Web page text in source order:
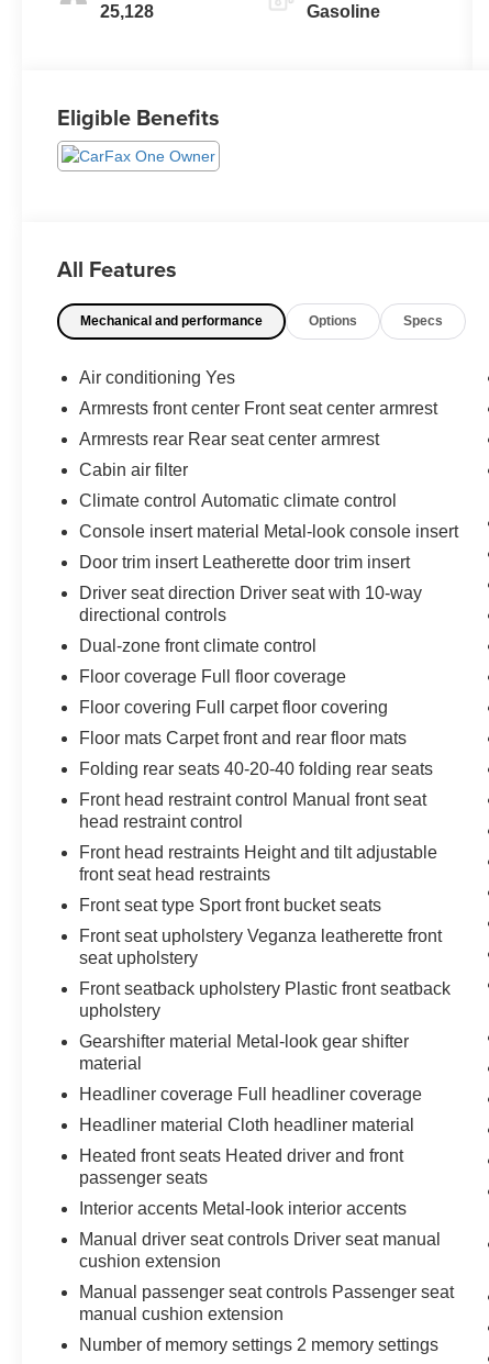
25,128 Gasoline
Eligible Benefits
All Features
Mechanical and performance Options Specs
Air conditioning Yes
Armrests front center Front seat center armrest
Armrests rear Rear seat center armrest
Cabin air filter
Climate control Automatic climate control
Console insert material Metal-look console insert
Door trim insert Leatherette door trim insert
Driver seat direction Driver seat with 10-way
directional controls
Dual-zone front climate control
Floor coverage Full floor coverage
Floor covering Full carpet floor covering
Floor mats Carpet front and rear floor mats
Folding rear seats 40-20-40 folding rear seats
Front head restraint control Manual front seat
head restraint control
Front head restraints Height and tilt adjustable
front seat head restraints
Front seat type Sport front bucket seats
Front seat upholstery Veganza leatherette front
seat upholstery
Front seatback upholstery Plastic front seatback
upholstery
Gearshifter material Metal-look gear shifter
material
Headliner coverage Full headliner coverage
Headliner material Cloth headliner material
Heated front seats Heated driver and front
passenger seats
Interior accents Metal-look interior accents
Manual driver seat controls Driver seat manual
cushion extension
Manual passenger seat controls Passenger seat
manual cushion extension
Number of memory settings 2 memory settings